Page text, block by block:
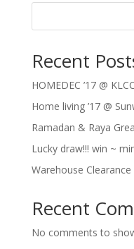
Recent
HOMEDEC ’17 @ KLCC
Home living ’17 @
Ramadan & Raya
Lucky draw!!! win ~
Warehouse Clearance
Recent
No comments to